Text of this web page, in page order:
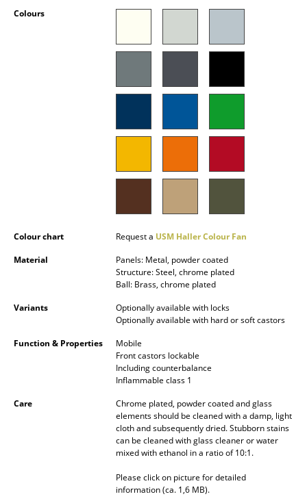
Bedside Tables & Bedding Accessories
Accessories
Clocks
Figures & Miniatures
Vases
Office Utensils
Colours
Colour chart Request a USM Haller Colour Fan
Material
Panels: Metal, powder coated
Structure: Steel, chrome plated
Ball: Brass, chrome plated
Variants
Optionally available with locks
Optionally available with hard or soft castors
Function & Properties
Mobile
Front castors lockable
Including counterbalance
Inflammable class 1
Care
Chrome plated, powder coated and glass
elements should be cleaned with a damp, light
cloth and subsequently dried. Stubborn stains
can be cleaned with glass cleaner or water
mixed with ethanol in a ratio of 10:1.
Please click on picture for detailed
information (ca. 1,6 MB).